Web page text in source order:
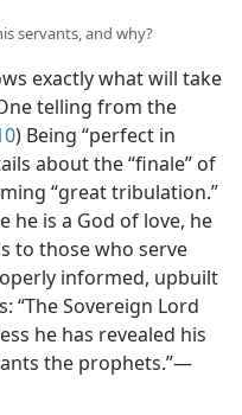
servants, and why?
exactly what will take
telling from the
) Being “perfect in
about the “finale” of
“great tribulation.”
he is a God of love, he
to those who serve
informed, upbuilt
“The Sovereign Lord
he has revealed his
the prophets.”​—